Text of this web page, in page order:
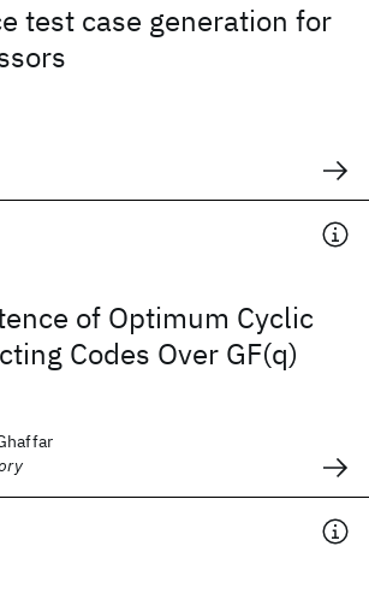
test case generation for
of Optimum Cyclic
Codes Over GF(q)